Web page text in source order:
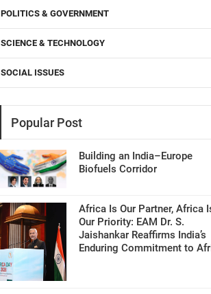
POLITICS & GOVERNMENT
SCIENCE & TECHNOLOGY
SOCIAL ISSUES
Popular Post
Building an India–Europe
Biofuels Corridor
Africa Is Our Partner, Africa
Our Priority: EAM Dr. S.
Jaishankar Reaffirms India’s
Enduring Commitment to